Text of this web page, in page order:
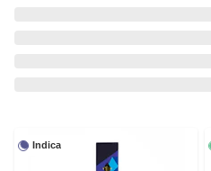
Indica